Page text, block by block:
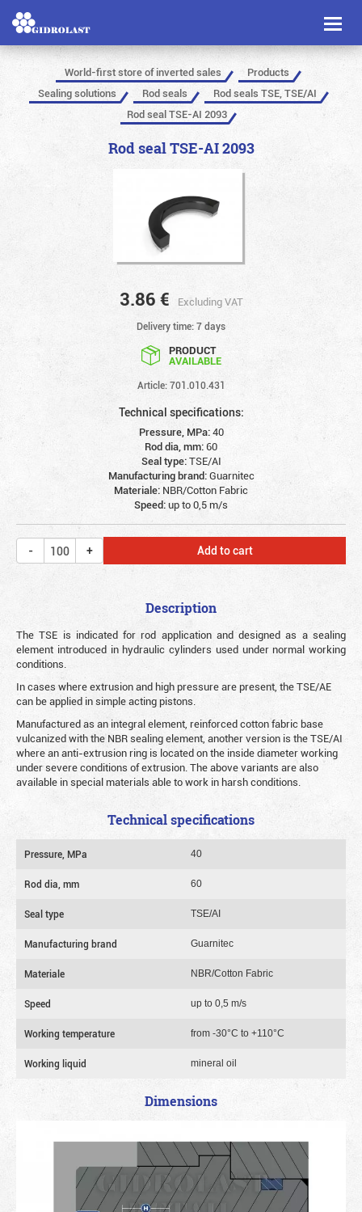
Toggle
World-first store of inverted sales
Products
Sealing solutions
Rod seals
Rod seals TSE, TSE/AI
Rod seal TSE-AI 2093
Rod seal TSE-AI 2093
3.86 € Excluding VAT
Delivery time: 7 days
PRODUCT
AVAILABLE
Article: 701.010.431
Technical specifications:
Pressure, MPa:40
Rod dia, mm:60
Seal type:TSE/AI
Manufacturing brand:Guarnitec
Materiale: NBR/Cotton Fabric
Speed:up to 0,5 m/s
Add to cart
Description
The TSE is indicated for rod application and designed as a sealing
element introduced in hydraulic cylinders used under normal working
conditions.
In cases where extrusion and high pressure are present, the TSE/AE
can be applied in simple acting pistons.
Manufactured as an integral element, reinforced cotton fabric base
vulcanized with the NBR sealing element, another version is the TSE/AI
where an anti-extrusion ring is located on the inside diameter working
under severe conditions of extrusion. The above variants are also
available in special materials able to work in harsh conditions.
Technical specifications
Pressure, MPa 40
Rod dia, mm 60
Seal type TSE/AI
Manufacturing brand Guarnitec
Materiale NBR/Cotton Fabric
Speed up to 0,5 m/s
Working temperature from -30°C to +110°C
Working liquid mineral oil
Dimensions